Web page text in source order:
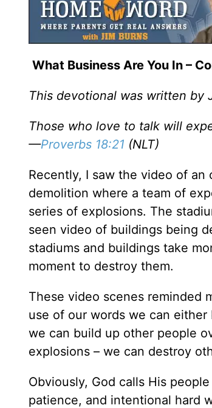
What Business Are You In –
This devotional was written by
Those who love to talk will
—Proverbs 18:21 (NLT)
Recently, I saw the video of
demolition where a team of
series of explosions. The
seen video of buildings being
stadiums and buildings take
moment to destroy them.
These video scenes reminded
use of our words we can either
we can build up other people
explosions – we can destroy
Obviously, God calls His
patience, and intentional hard